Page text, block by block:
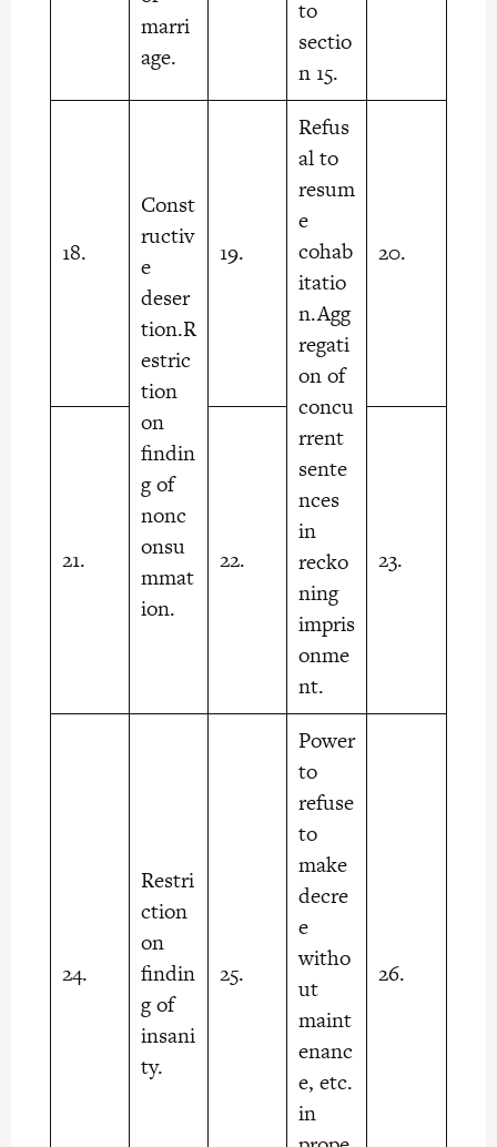
marri
age.
to
sectio
n 15.
18.
Const
ructiv
e
deser
tion.R
estric
tion
on
findin
g of
nonc
onsu
mmat
ion.
19.
Refus
al to
resum
e
cohab
itatio
n.Agg
regati
on of
concu
rrent
sente
nces
in
recko
ning
impris
onme
nt.
20.
21. 22. 23.
24.
Restri
ction
on
findin
g of
insani
ty.
25.
Power
to
refuse
to
make
decre
e
witho
ut
maint
enanc
e, etc.
in
26.